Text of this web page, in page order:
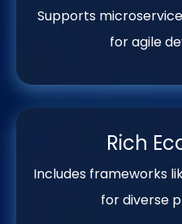
Supports
for agile
Rich
Includes frameworks
for diverse